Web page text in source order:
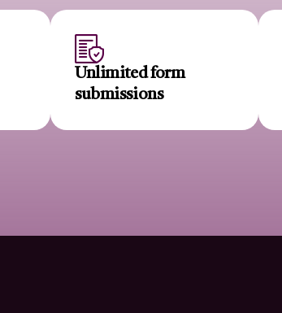
Unlimited form
submissions